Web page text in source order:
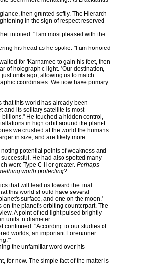
then grunted softly. The Hierarch
in the sign of respect reserved
intoned. "I am most pleased with the
his head as he spoke. "I am honored
for 'Karnamee to gain his feet, then
of holographic light. "Our destination,
units ago, allowing us to match
coordinates. We now have primary
this world has already been
and its solitary satellite is most
He touched a hidden control,
in high orbit around the planet.
we crushed at the world the humans
in size, and are likely more
potential points of weakness and
He had also spotted many
were Type C-II or greater. Perhaps
worth protecting?
that will lead us toward the final
this world should have several
surface, and one on the moon."
the planet's orbiting counterpart. The
A point of red light pulsed brightly
units in diameter.
"According to our studies of
worlds, an important Forerunner
the unfamiliar word over his
for now. The simple fact of the matter is